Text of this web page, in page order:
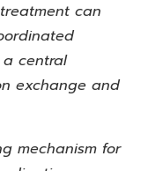
can
a central
exchange and
mechanism for